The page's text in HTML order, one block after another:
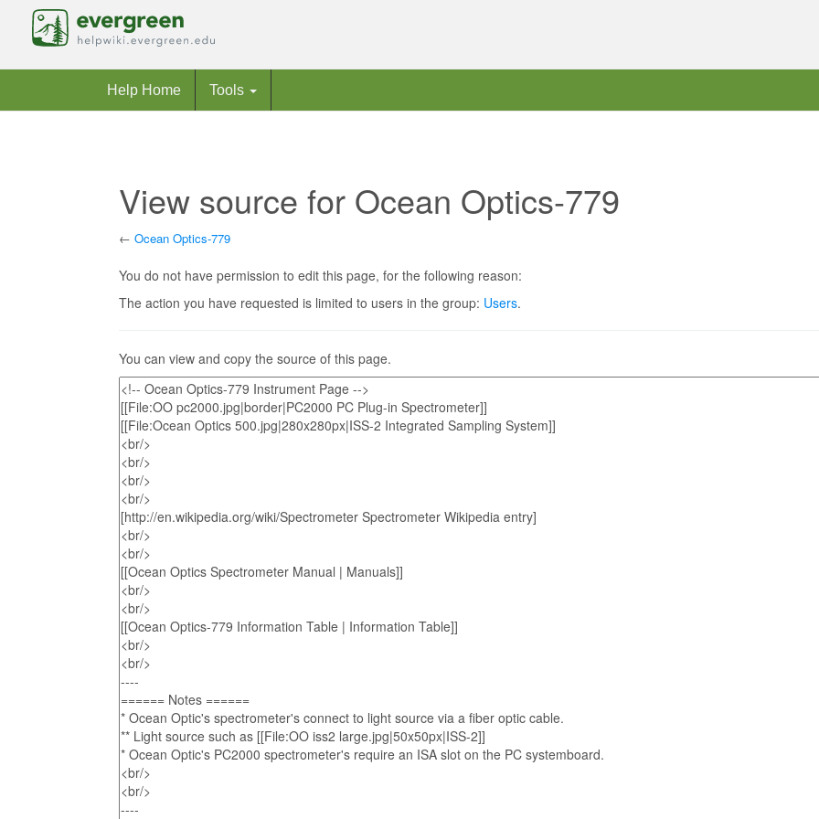
Help Home Tools
View source for Ocean Optics-779
← Ocean Optics-779
You do not have permission to edit this page, for the following reason:
The action you have requested is limited to users in the group: Users.
You can view and copy the source of this page.